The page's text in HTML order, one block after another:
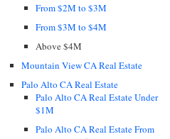
From $2M to $3M
From $3M to $4M
Above $4M
Mountain View CA Real Estate
Palo Alto CA Real Estate
Palo Alto CA Real Estate Under
$1M
Palo Alto CA Real Estate From